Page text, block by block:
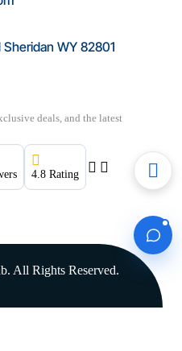
WY 82801
deals, and the latest
4.8 Rating
All Rights Reserved.
Boat Trips Club